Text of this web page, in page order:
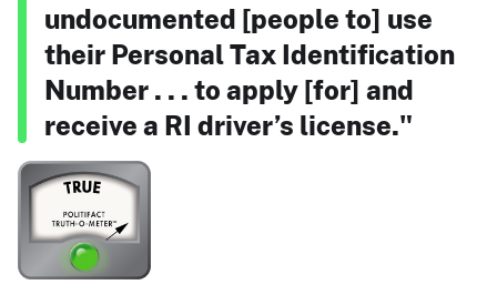
undocumented [people to] use
their Personal Tax Identification
Number . . . to apply [for] and
receive a RI driver’s license."